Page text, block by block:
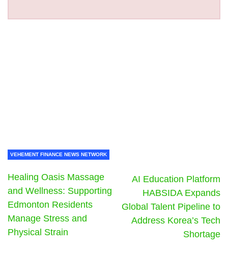
VEHEMENT FINANCE NEWS NETWORK
Healing Oasis Massage
and Wellness: Supporting
Edmonton Residents
Manage Stress and
Physical Strain
AI Education Platform
HABSIDA Expands
Global Talent Pipeline to
Address Korea’s Tech
Shortage